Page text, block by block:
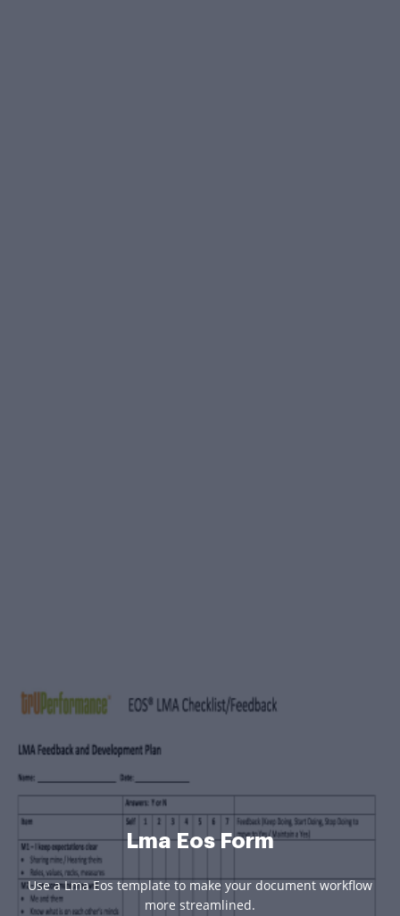
Lma Eos Form
Use a Lma Eos template to make your document workflow
more streamlined.